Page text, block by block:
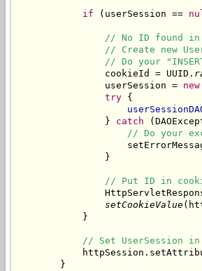
if (userSession ==
// No ID found in
// Create new
// Do your
                cookieId = UUID.
                userSession =
new
try {
                }
catch
// Do your
                }
// Put ID in
setCookieValue
            }
// Set UserSession
        }